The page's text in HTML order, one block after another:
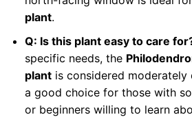
plant.
Q: Is this plant easy to care
specific needs, the
plantis considered moderately
a good choice for those with
or beginners willing to learn